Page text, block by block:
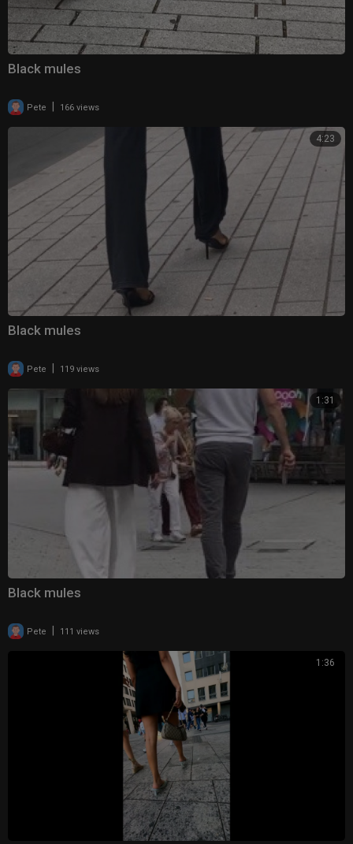
Black mules
Pete | 166 views
4:23
Black mules
Pete 119 views
1:31
Black mules
Pete 111 views
1:36